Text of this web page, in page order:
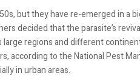
but they have re-emerged in a
decided that the parasite’s
regions and different
according to the National Pest
in urban areas.